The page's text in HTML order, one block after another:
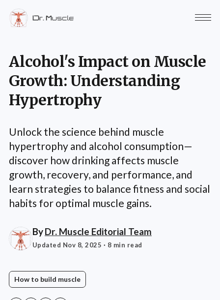
Alcohol's Impact on Muscle
Growth: Understanding
Hypertrophy
Unlock the science behind muscle
hypertrophy and alcohol consumption—
discover how drinking affects muscle
growth, recovery, and performance, and
learn strategies to balance fitness and social
habits for optimal muscle gains.
ByDr. Muscle Editorial Team
Updated Nov 8, 2025 · 8 min read
How to build muscle